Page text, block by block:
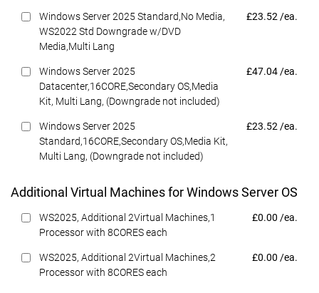
Windows Server 2025 Standard,No Media,
WS2022 Std Downgrade w/DVD
Media,Multi Lang
Dell Price
£23.52 /ea.
Windows Server 2025
Datacenter,16CORE,Secondary OS,Media
Kit, Multi Lang, (Downgrade not included)
Dell Price
£47.04 /ea.
Windows Server 2025
Standard,16CORE,Secondary OS,Media Kit,
Multi Lang, (Downgrade not included)
Dell Price
£23.52 /ea.
Additional Virtual Machines for Windows Server OS
WS2025, Additional 2Virtual Machines,1
Processor with 8CORES each
Dell Price
£0.00 /ea.
WS2025, Additional 2Virtual Machines,2
Processor with 8CORES each
Dell Price
£0.00 /ea.